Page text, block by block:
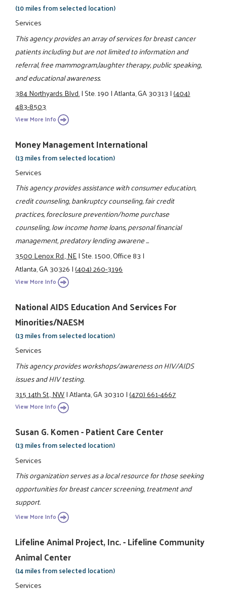
(10 miles from selected location)
Services
This agency provides an array of services for breast cancer
patients including but are not limited to information and
referral, free mammogram,laughter therapy, public speaking,
and educational awareness.
384 Northyards Blvd.|Ste. 190|Atlanta, GA 30313|(404)
483-8503
View More Info
Money Management International
(13 miles from selected location)
Services
This agency provides assistance with consumer education,
credit counseling, bankruptcy counseling, fair credit
practices, foreclosure prevention/home purchase
counseling, low income home loans, personal financial
management, predatory lending awarene ...
3500 Lenox Rd., NE|Ste. 1500, Office 83|
Atlanta, GA 30326|(404) 260-3196
View More Info
National AIDS Education And Services For
Minorities/NAESM
(13 miles from selected location)
Services
This agency provides workshops/awareness on HIV/AIDS
issues and HIV testing.
315 14th St., NW|Atlanta, GA 30310|(470) 661-4667
View More Info
Susan G. Komen - Patient Care Center
(13 miles from selected location)
Services
This organization serves as a local resource for those seeking
opportunities for breast cancer screening, treatment and
support.
View More Info
Lifeline Animal Project, Inc. - Lifeline Community
Animal Center
(14 miles from selected location)
Services